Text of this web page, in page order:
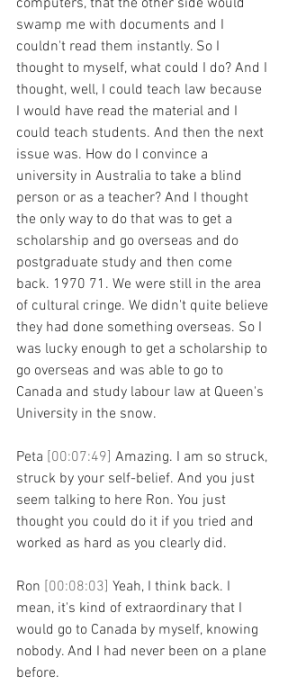
computers, that the other side would
swamp me with documents and I
couldn't read them instantly. So I
thought to myself, what could I do? And I
thought, well, I could teach law because
I would have read the material and I
could teach students. And then the next
issue was. How do I convince a
university in Australia to take a blind
person or as a teacher? And I thought
the only way to do that was to get a
scholarship and go overseas and do
postgraduate study and then come
back. 1970 71. We were still in the area
of cultural cringe. We didn't quite believe
they had done something overseas. So I
was lucky enough to get a scholarship to
go overseas and was able to go to
Canada and study labour law at Queen's
University in the snow.
Peta [00:07:49] Amazing. I am so struck,
struck by your self-belief. And you just
seem talking to here Ron. You just
thought you could do it if you tried and
worked as hard as you clearly did.
Ron [00:08:03] Yeah, I think back. I
mean, it's kind of extraordinary that I
would go to Canada by myself, knowing
nobody. And I had never been on a plane
before.